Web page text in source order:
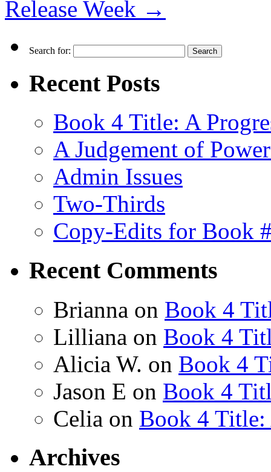
Release Week →
Search for:
Recent Posts
Book 4 Title: A
A Judgement of
Admin Issues
Two-Thirds
Copy-Edits for Book
Recent Comments
Brianna on Book 4
Lilliana on Book 4
Alicia W. on Book 4
Jason E on Book 4
Celia on Book 4 Title:
Archives